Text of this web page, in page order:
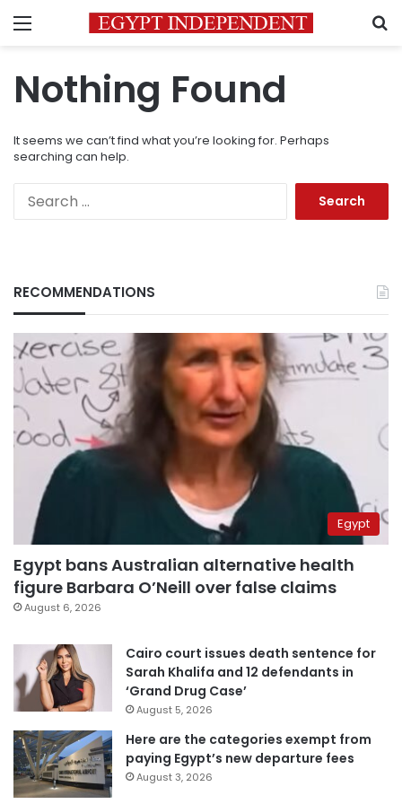
Menu
Nothing Found
It seems we can’t find what you’re looking for. Perhaps
searching can help.
RECOMMENDATIONS
Egypt
Egypt bans Australian alternative health
figure Barbara O’Neill over false claims
August 6, 2026
Cairo court issues death sentence for
Sarah Khalifa and 12 defendants in
‘Grand Drug Case’
August 5, 2026
Here are the categories exempt from
paying Egypt’s new departure fees
August 3, 2026